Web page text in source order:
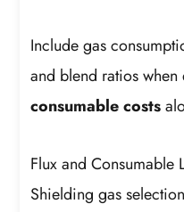
Include gas
and blend ratios
consumable costs
Flux and Consumable
Shielding gas